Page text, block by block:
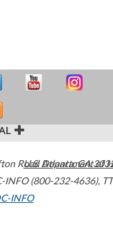
Road Atlanta,GA
INFO (800-232-4636),
INFO
U.S. Department of